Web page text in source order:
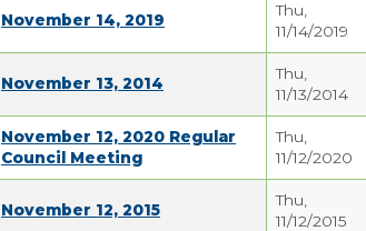
November 14, 2019
Thu,
11/14/2019
November 13, 2014
Thu,
11/13/2014
November 12, 2020 Regular
Council Meeting
Thu,
11/12/2020
November 12, 2015
Thu,
11/12/2015